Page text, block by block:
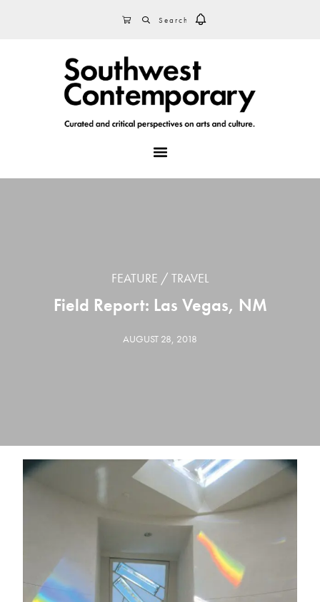
CART
FEATURE TRAVEL
Field Report: Las Vegas, NM
AUGUST 28, 2018